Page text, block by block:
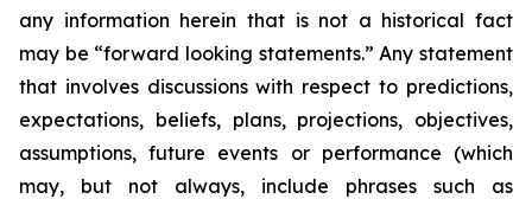
any information herein that is not a historical fact
may be “forward looking statements.” Any statement
that involves discussions with respect to predictions,
expectations, beliefs, plans, projections, objectives,
assumptions, future events or performance (which
may, but not always, include phrases such as